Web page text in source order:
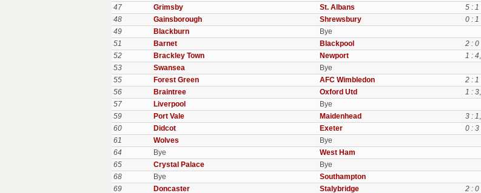
47
Grimsby St. Albans
5 : 1
48
Gainsborough Shrewsbury
0 : 1
49
Blackburn
Bye
51
Barnet Blackpool
2 : 0
52
Brackley Town Newport 1 : 4,
53
Swansea
Bye
55
Forest Green AFC Wimbledon
2 : 1
56
Braintree Oxford Utd 1 : 3,
57
Liverpool
Bye
59
Port Vale Maidenhead 3 : 1,
60
Didcot Exeter
0 : 3
61
Wolves
Bye
64
Bye
West Ham
65
Crystal Palace
Bye
68
Bye
Southampton
69
Doncaster Stalybridge
2 : 0